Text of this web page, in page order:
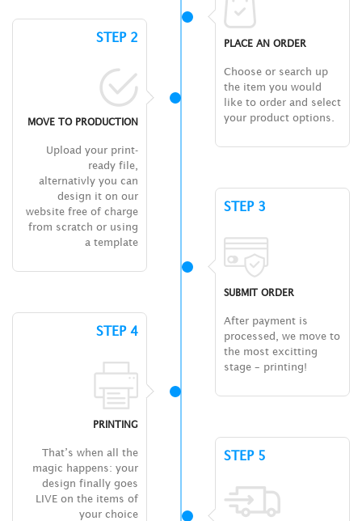
PLACE AN ORDER
Choose or search up
the item you would
like to order and select
your product options.
STEP 2
MOVE TO PRODUCTION
Upload your print-
ready file,
alternativly you can
design it on our
website free of charge
from scratch or using
a template
STEP 3
SUBMIT ORDER
After payment is
processed, we move to
the most excitting
stage – printing!
STEP 4
PRINTING
That’s when all the
magic happens: your
design finally goes
LIVE on the items of
your choice
STEP 5